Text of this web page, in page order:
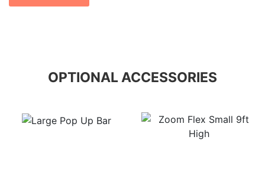
OPTIONAL ACCESSORIES